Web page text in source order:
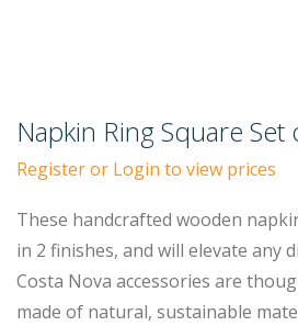
Napkin Ring Square Set
Register or Login to view prices
These handcrafted wooden
in 2 finishes, and will elevate any
Costa Nova accessories are
made of natural, sustainable